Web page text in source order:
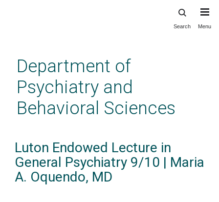
content
Search Menu
Department of
Psychiatry and
Behavioral Sciences
Luton Endowed Lecture in
General Psychiatry 9/10 | Maria
A. Oquendo, MD